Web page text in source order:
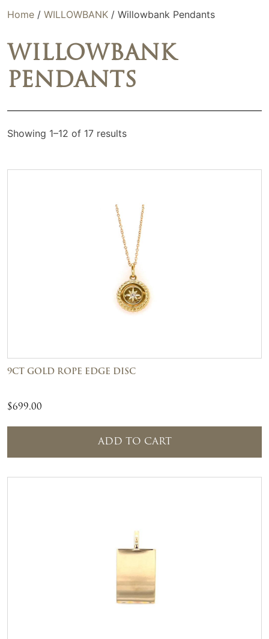
Home / WILLOWBANK / Willowbank Pendants
WILLOWBANK
PENDANTS
Showing 1–12 of 17 results
9CT GOLD ROPE EDGE DISC
$699.00
ADD TO CART